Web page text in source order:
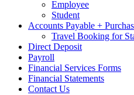
Employee
Student
Accounts Payable +
Travel Booking for
Direct Deposit
Payroll
Financial Services Forms
Financial Statements
Contact Us